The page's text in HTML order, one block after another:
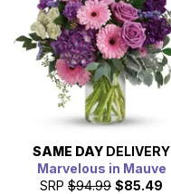
SAME DAY DELIVERY
Marvelous in Mauve
SRP $94.99 $85.49